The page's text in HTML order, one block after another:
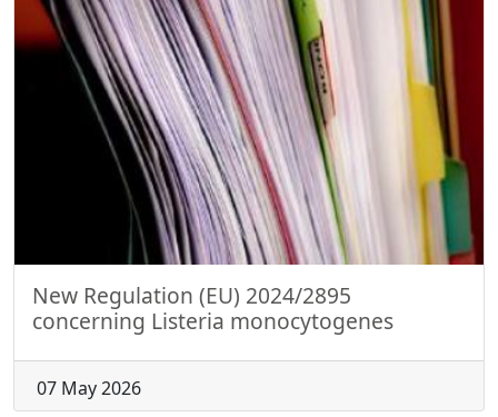
New Regulation (EU) 2024/2895
concerning Listeria monocytogenes
07 May 2026